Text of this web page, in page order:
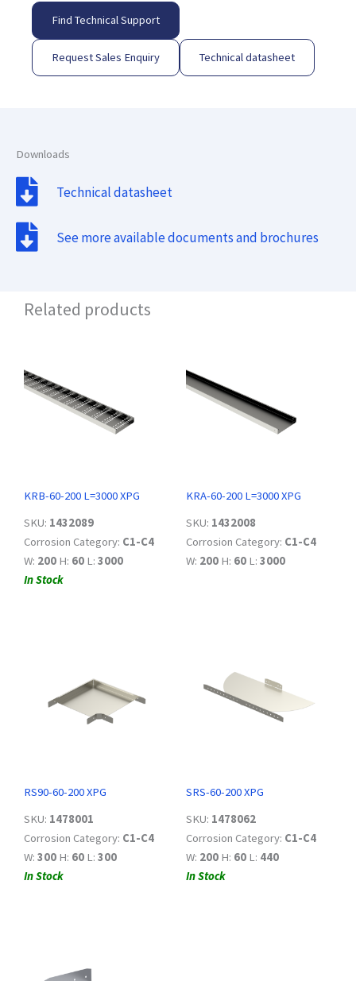
Find Technical Support
Request Sales Enquiry Technical datasheet
Downloads
Technical datasheet
See more available documents and brochures
Related products
KRB-60-200 L=3000 XPG
SKU: 1432089
Corrosion Category: C1-C4
W: 200 H: 60 L: 3000
In Stock
KRA-60-200 L=3000 XPG
SKU: 1432008
Corrosion Category: C1-C4
W: 200 H: 60 L: 3000
RS90-60-200 XPG
SKU: 1478001
Corrosion Category: C1-C4
W: 300 H: 60 L: 300
In Stock
SRS-60-200 XPG
SKU: 1478062
Corrosion Category: C1-C4
W: 200 H: 60 L: 440
In Stock